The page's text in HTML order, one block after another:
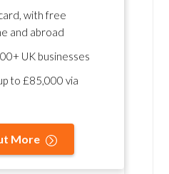
with free
and abroad
UK businesses
to £85,000 via
More